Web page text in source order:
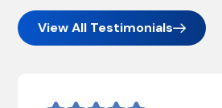
View All Testimonials